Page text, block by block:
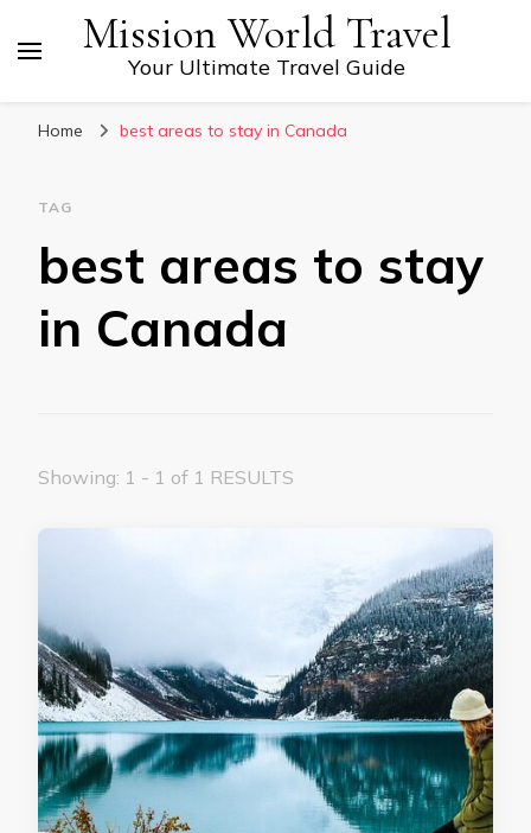
Mission World Travel
Your Ultimate Travel Guide
Home best areas to stay in Canada
TAG
best areas to stay
in Canada
Showing: 1 - 1 of 1 RESULTS